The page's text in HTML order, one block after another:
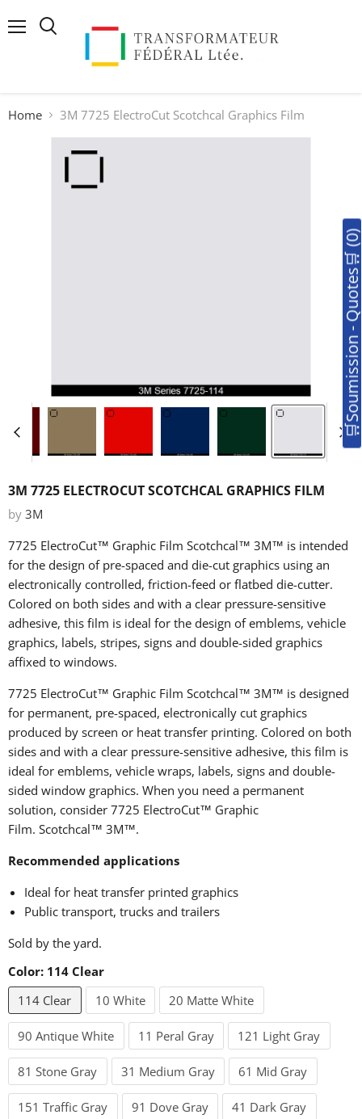
Home 3M 7725 ElectroCut Scotchcal Graphics Film
3M 7725 ELECTROCUT SCOTCHCAL GRAPHICS FILM
by 3M
7725 ElectroCut™ Graphic Film Scotchcal™ 3M™ is intended
for the design of pre-spaced and die-cut graphics using an
electronically controlled, friction-feed or flatbed die-cutter.
Colored on both sides and with a clear pressure-sensitive
adhesive, this film is ideal for the design of emblems, vehicle
graphics, labels, stripes, signs and double-sided graphics
affixed to windows.
7725 ElectroCut™ Graphic Film Scotchcal™ 3M™ is designed
for permanent, pre-spaced, electronically cut graphics
produced by screen or heat transfer printing. Colored on both
sides and with a clear pressure-sensitive adhesive, this film is
ideal for emblems, vehicle wraps, labels, signs and double-
sided window graphics. When you need a permanent
solution, consider 7725 ElectroCut™ Graphic
Film. Scotchcal™ 3M™.
Recommended applications
Ideal for heat transfer printed graphics
Public transport, trucks and trailers
Sold by the yard.
Color: 114 Clear
114 Clear
10 White 20 Matte White
90 Antique White 11 Peral Gray 121 Light Gray
81 Stone Gray 31 Medium Gray 61 Mid Gray
151 Traffic Gray 91 Dove Gray 41 Dark Gray
🛒Soumission - Quotes🛒 (0)